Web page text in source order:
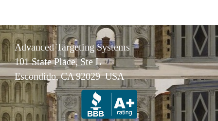
Advanced Targeting Systems
101 State Place, Ste L
Escondido, CA 92029 USA